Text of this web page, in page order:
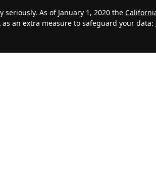
As of January 1, 2020 the
an extra measure to safeguard your data: